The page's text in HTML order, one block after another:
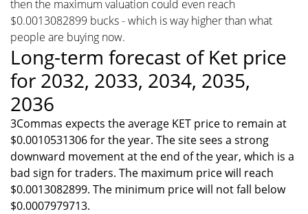
then the maximum valuation could even reach
$0.0013082899 bucks - which is way higher than what
people are buying now.
Long-term forecast of Ket price
for 2032, 2033, 2034, 2035,
2036
3Commas expects the average KET price to remain at
$0.0010531306 for the year. The site sees a strong
downward movement at the end of the year, which is a
bad sign for traders. The maximum price will reach
$0.0013082899. The minimum price will not fall below
$0.0007979713.